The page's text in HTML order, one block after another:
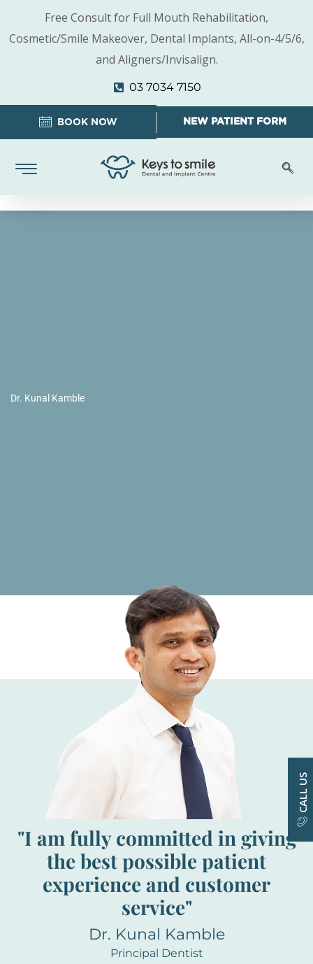
Free Consult for Full Mouth Rehabilitation,
Cosmetic/Smile Makeover, Dental Implants, All-on-4/5/6,
and Aligners/Invisalign.
03 7034 7150
BOOK NOW NEW PATIENT FORM
CALL US
Dr. Kunal Kamble
"I am fully committed in giving
the best possible patient
experience and customer
service"
Dr. Kunal Kamble
Principal Dentist